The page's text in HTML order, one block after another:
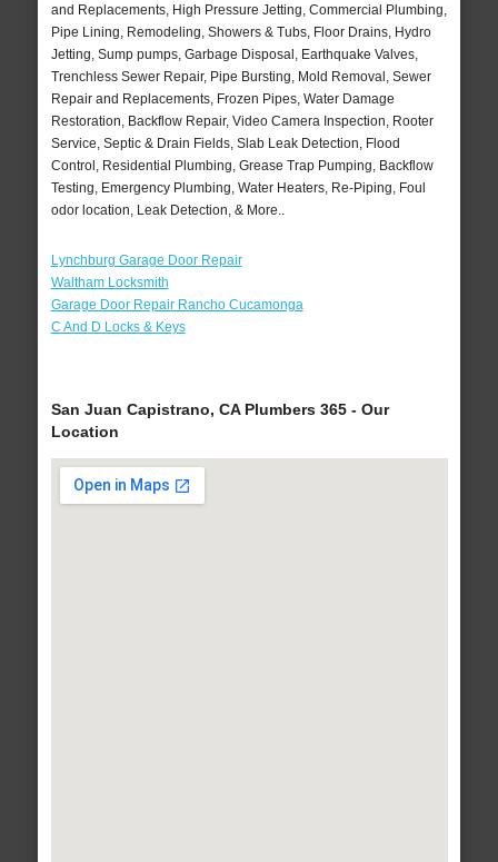
and Replacements, High Pressure Jetting, Commercial Plumbing,
Pipe Lining, Remodeling, Showers & Tubs, Floor Drains, Hydro
Jetting, Sump pumps, Garbage Disposal, Earthquake Valves,
Trenchless Sewer Repair, Pipe Bursting, Mold Removal, Sewer
Repair and Replacements, Frozen Pipes, Water Damage
Restoration, Backflow Repair, Video Camera Inspection, Rooter
Service, Septic & Drain Fields, Slab Leak Detection, Flood
Control, Residential Plumbing, Grease Trap Pumping, Backflow
Testing, Emergency Plumbing, Water Heaters, Re-Piping, Foul
odor location, Leak Detection, & More..
Lynchburg Garage Door Repair
Waltham Locksmith
Garage Door Repair Rancho Cucamonga
C And D Locks & Keys
San Juan Capistrano, CA Plumbers 365 - Our
Location